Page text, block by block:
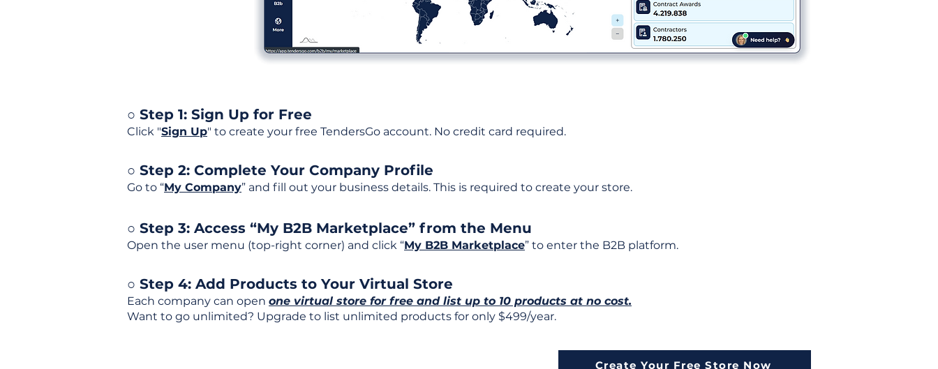
○ Step 1: Sign Up for Free
Click "Sign Up" to create your free TendersGo account. No credit card required.
○ Step 2: Complete Your Company Profile
Go to “My Company” and fill out your business details. This is required to create your store.
○ Step 3: Access “My B2B Marketplace” from the Menu
Open the user menu (top-right corner) and click “My B2B Marketplace” to enter the B2B platform.
○ Step 4: Add Products to Your Virtual Store
Each company can open one virtual store for free and list up to 10 products at no cost.
Want to go unlimited? Upgrade to list unlimited products for only $499/year.
Create Your Free Store Now